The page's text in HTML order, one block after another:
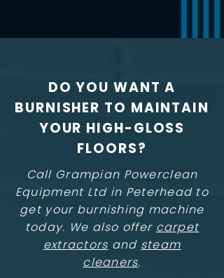
DO YOU WANT A
BURNISHER TO MAINTAIN
YOUR HIGH-GLOSS
FLOORS?
Call Grampian Powerclean
Equipment Ltd in Peterhead to
get your burnishing machine
today. We also offer carpet
extractors and steam
cleaners.